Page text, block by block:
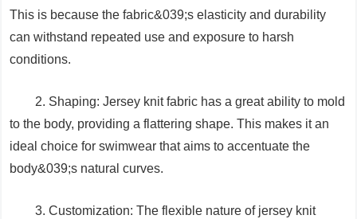
This is because the fabric&039;s elasticity and durability
can withstand repeated use and exposure to harsh
conditions.
2. Shaping: Jersey knit fabric has a great ability to mold
to the body, providing a flattering shape. This makes it an
ideal choice for swimwear that aims to accentuate the
body&039;s natural curves.
3. Customization: The flexible nature of jersey knit